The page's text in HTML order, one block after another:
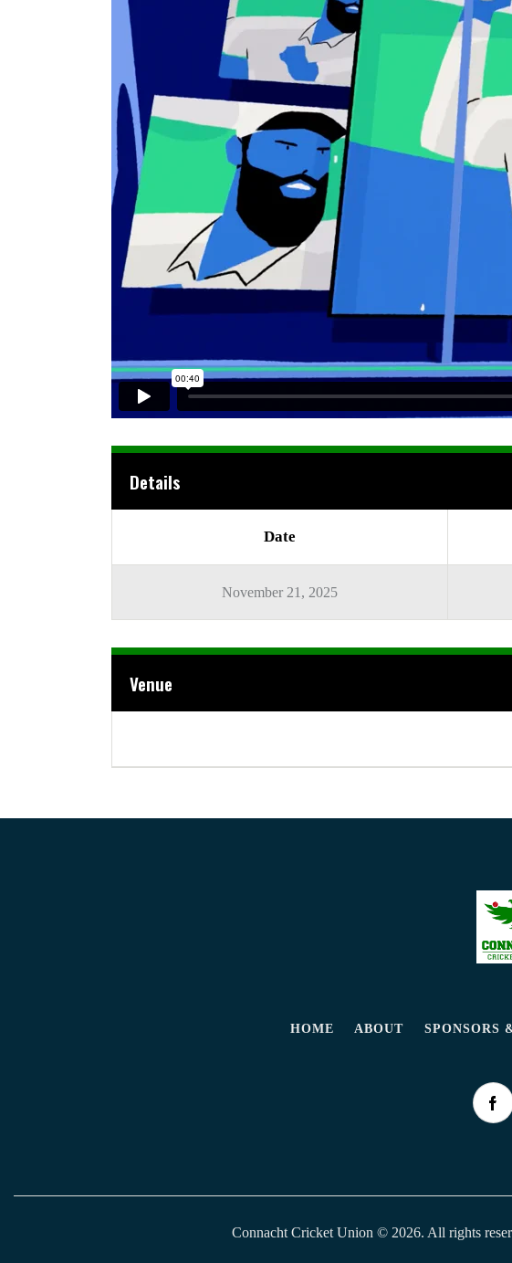
Details
Date
November 21, 2025
Venue
HOME ABOUT SPONSORS
Connacht Cricket Union © 2026. All rights